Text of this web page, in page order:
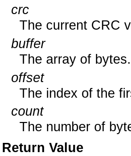
crc
The current CRC
buffer
The array of bytes.
offset
The index of the
count
The number of
Return Value